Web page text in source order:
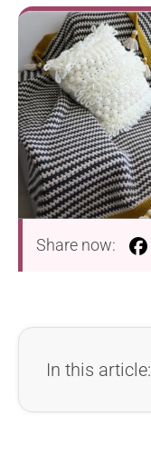
Share now:
In this article: